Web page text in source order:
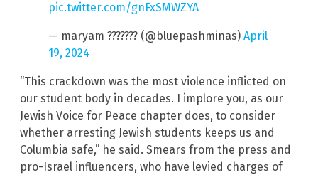
pic.twitter.com/gnFxSMWZYA
— maryam ??????? (@bluepashminas) April
19, 2024
“This crackdown was the most violence inflicted on
our student body in decades. I implore you, as our
Jewish Voice for Peace chapter does, to consider
whether arresting Jewish students keeps us and
Columbia safe,” he said. Smears from the press and
pro-Israel influencers, who have levied charges of